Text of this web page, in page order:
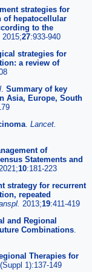
strategies for
of hepatocellular
to the
2015;27:933-940
strategies for
a review of
Summary of key
Asia, Europe, South
Lancet.
of
Statements and
2021;10:181-223
strategy for recurrent
repeated
2013;19:411-419
and Regional
Combinations
Therapies for
(Suppl 1):137-149